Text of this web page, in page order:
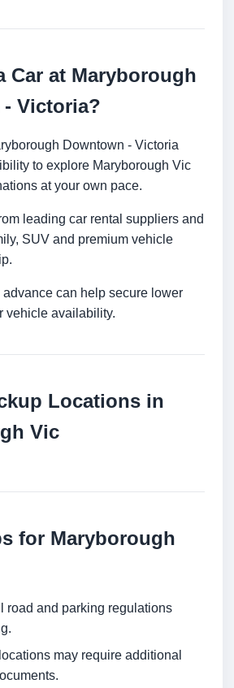
Car at Maryborough
Victoria?
Downtown - Victoria
to explore Maryborough Vic
at your own pace.
leading car rental suppliers and
SUV and premium vehicle
can help secure lower
vehicle availability.
Locations in
Vic
for Maryborough
road and parking regulations
may require additional